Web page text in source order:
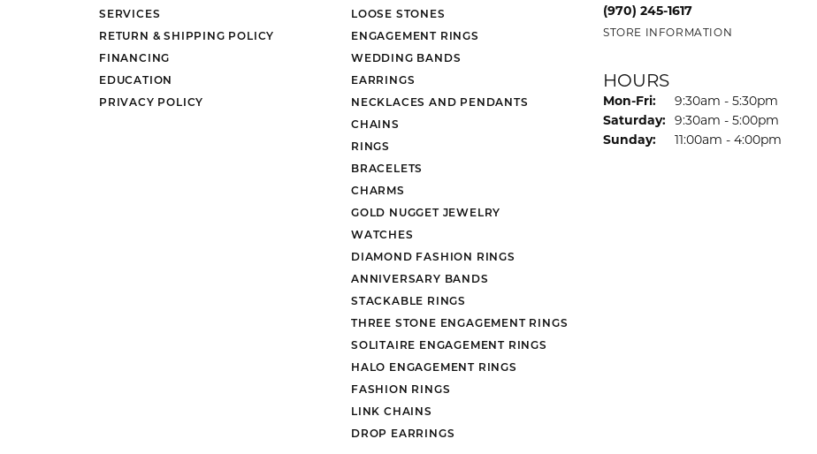
SERVICES
RETURN & SHIPPING POLICY
FINANCING
EDUCATION
PRIVACY POLICY
LOOSE STONES
ENGAGEMENT RINGS
WEDDING BANDS
EARRINGS
NECKLACES AND PENDANTS
CHAINS
RINGS
BRACELETS
CHARMS
GOLD NUGGET JEWELRY
WATCHES
DIAMOND FASHION RINGS
ANNIVERSARY BANDS
STACKABLE RINGS
THREE STONE ENGAGEMENT RINGS
SOLITAIRE ENGAGEMENT RINGS
HALO ENGAGEMENT RINGS
FASHION RINGS
LINK CHAINS
DROP EARRINGS
(970) 245-1617
STORE INFORMATION
HOURS
Mon-Fri: Monday - Friday:
9:30am - 5:30pm
Saturday: 9:30am - 5:00pm
Sunday:
11:00am - 4:00pm